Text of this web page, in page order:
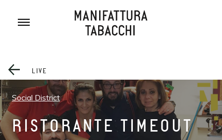
LIVE
Social District
RISTORANTE TIMEOUT